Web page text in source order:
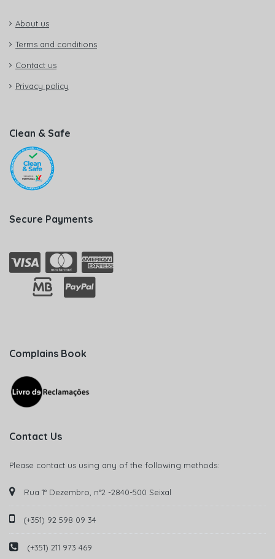
About us
Terms and conditions
Contact us
Privacy policy
Clean & Safe
Secure Payments
Complains Book
Contact Us
Please contact us using any of the following methods:
Rua 1° Dezembro, n°2 -2840-500 Seixal
(+351) 92 598 09 34
(+351) 211 973 469